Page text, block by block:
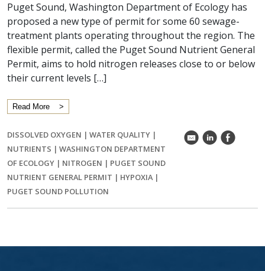
Puget Sound, Washington Department of Ecology has
proposed a new type of permit for some 60 sewage-
treatment plants operating throughout the region. The
flexible permit, called the Puget Sound Nutrient General
Permit, aims to hold nitrogen releases close to or below
their current levels […]
Read More
DISSOLVED OXYGEN | WATER QUALITY |
NUTRIENTS | WASHINGTON DEPARTMENT
OF ECOLOGY | NITROGEN | PUGET SOUND
NUTRIENT GENERAL PERMIT | HYPOXIA|
PUGET SOUND POLLUTION
k C E